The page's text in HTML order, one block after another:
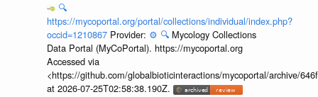
🔍
https://mycoportal.org/portal/collections/individual/index.php?
occid=1210867 Provider: ⚙️ 🔍 Mycology Collections
Data Portal (MyCoPortal). https://mycoportal.org
Accessed via
<https://github.com/globalbioticinteractions/mycoportal/archive/
at 2026-07-25T02:58:38.190Z.